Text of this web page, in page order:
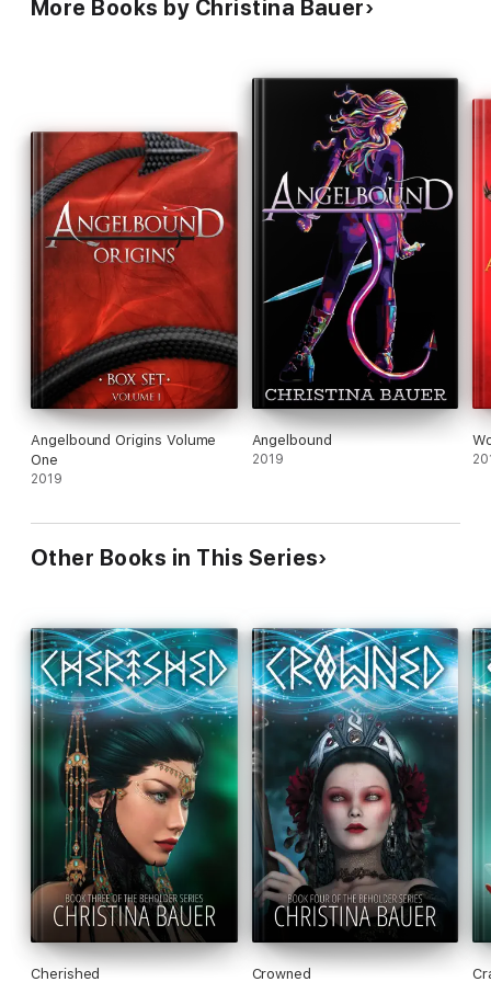
More Books by Christina Bauer
Angelbound Origins Volume
One
2019
Angelbound
2019
Other Books in This Series
Cherished Crowned